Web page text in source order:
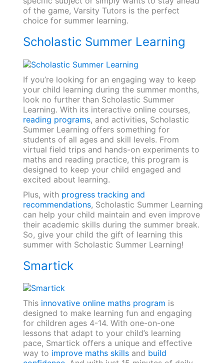
of the game, Varsity Tutors is the perfect
choice for summer learning.
Scholastic Summer Learning
If you’re looking for an engaging way to keep
your child learning during the summer months,
look no further than Scholastic Summer
Learning. With its interactive online courses,
reading programs, and activities, Scholastic
Summer Learning offers something for
students of all ages and skill levels. From
virtual field trips and hands-on experiments to
maths and reading practice, this program is
designed to keep your child engaged and
excited about learning.
Plus, with progress tracking and
recommendations, Scholastic Summer Learning
can help your child maintain and even improve
their academic skills during the summer break.
So, give your child the gift of learning this
summer with Scholastic Summer Learning!
Smartick
This innovative online maths program is
designed to make learning fun and engaging
for children ages 4-14. With one-on-one
lessons that adapt to your child’s learning
pace, Smartick offers a unique and effective
way to improve maths skillsand build